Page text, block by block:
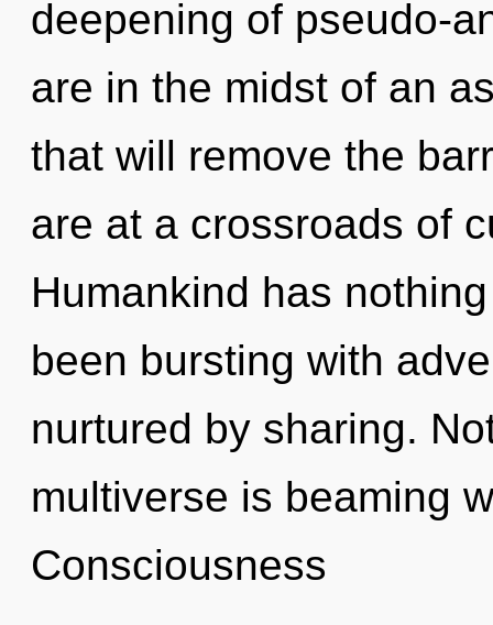
deepening of pseudo-
are in the midst of an
that will remove the
are at a crossroads of
Humankind has
been bursting with
nurtured by sharing.
multiverse is beaming
Consciousness